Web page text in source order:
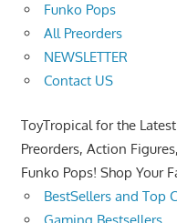
Funko Pops
All Preorders
NEWSLETTER
Contact US
ToyTropical for the
Preorders, Action
Funko Pops! Shop Your
BestSellers and Top